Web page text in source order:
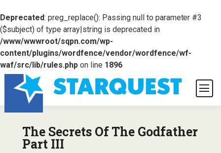
Deprecated: preg_replace(): Passing null to parameter #3
($subject) of type array|string is deprecated in
/www/wwwroot/sqpn.com/wp-
content/plugins/wordfence/vendor/wordfence/wf-
waf/src/lib/rules.phpon line 1896
The Secrets Of The Godfather
Part III